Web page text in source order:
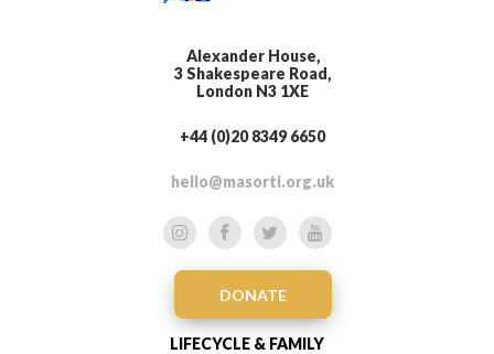
Alexander House,
3 Shakespeare Road,
London N3 1XE
+44 (0)20 8349 6650
hello@masorti.org.uk
DONATE
LIFECYCLE & FAMILY